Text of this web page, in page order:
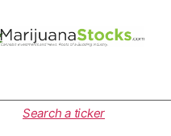
i
j
Search a ticker
C